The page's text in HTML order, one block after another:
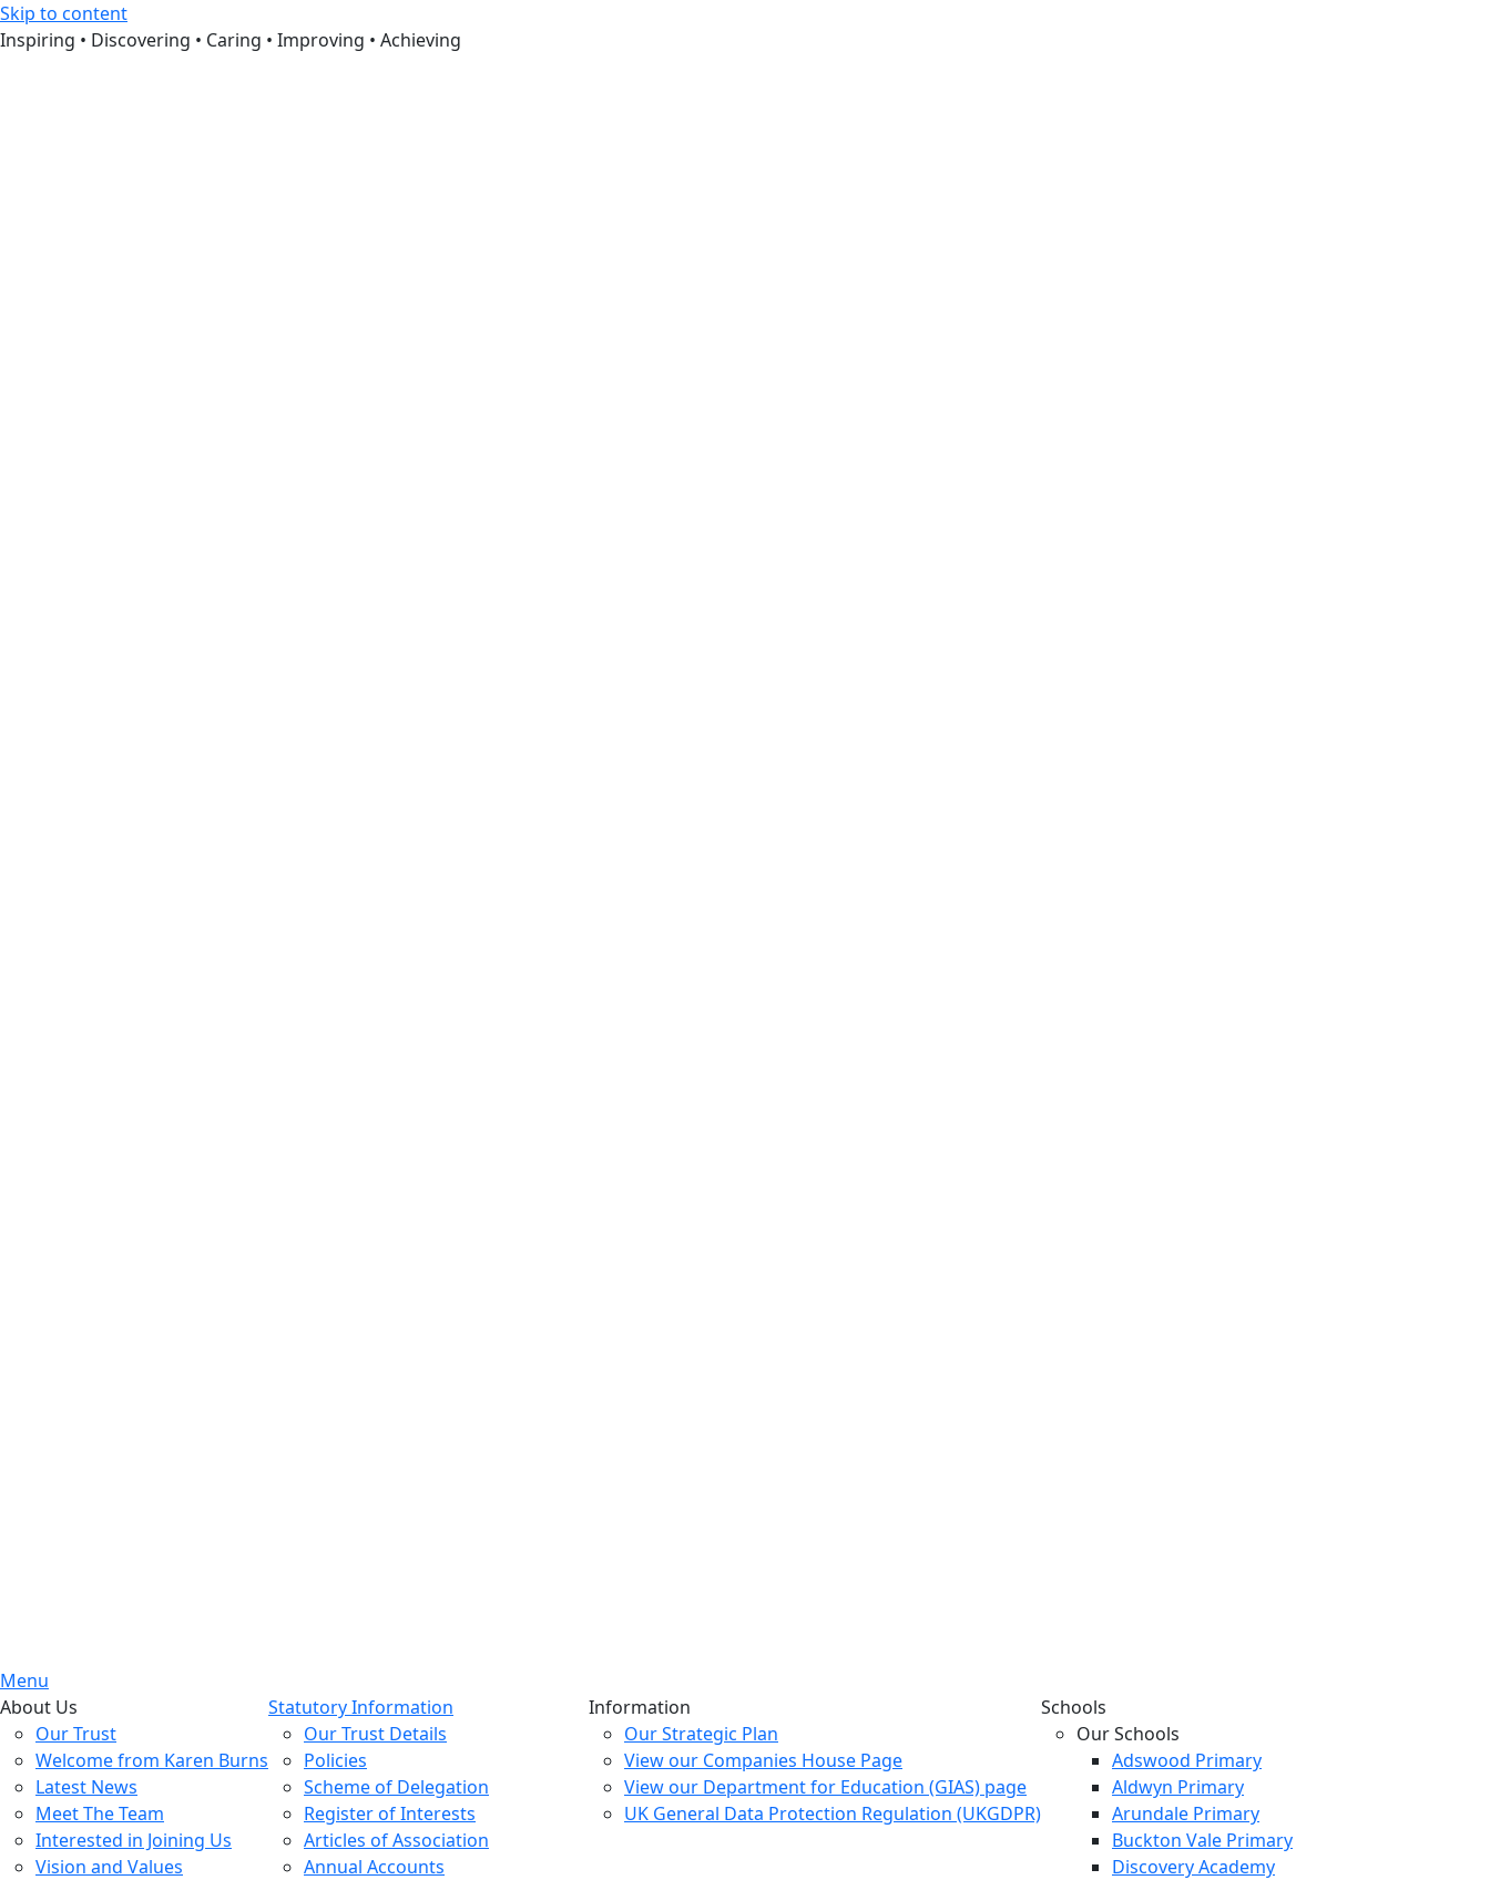
Skip to content
Inspiring • Discovering • Caring • Improving • Achieving
Menu
About Us
Our Trust
Welcome from Karen Burns
Latest News
Meet The Team
Interested in Joining Us
Vision and Values
Statutory Information
Our Trust Details
Policies
Scheme of Delegation
Register of Interests
Articles of Association
Annual Accounts
Information
Our Strategic Plan
View our Companies House Page
View our Department for Education (GIAS) page
UK General Data Protection Regulation (UKGDPR)
Schools
Our Schools
Adswood Primary
Aldwyn Primary
Arundale Primary
Buckton Vale Primary
Discovery Academy